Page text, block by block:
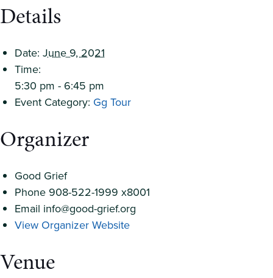
Details
Date: June 9, 2021
Time:
5:30 pm - 6:45 pm
Event Category: Gg Tour
Organizer
Good Grief
Phone 908-522-1999 x8001
Email info@good-grief.org
View Organizer Website
Venue